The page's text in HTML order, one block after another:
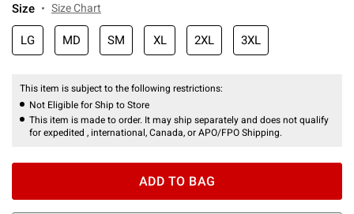
Size Size Chart
LG MD SM XL 2XL 3XL
This item is subject to the following restrictions:
Not Eligible for Ship to Store
This item is made to order. It may ship separately and does not qualify
for expedited , international, Canada, or APO/FPO Shipping.
ADD TO BAG